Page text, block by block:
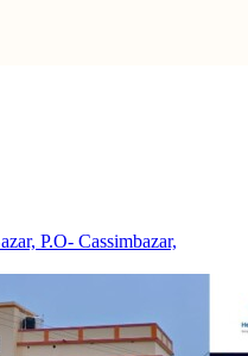
P.O- Cassimbazar,